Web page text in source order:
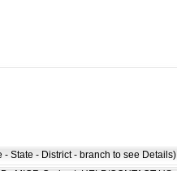
- State - District - branch to see Details)